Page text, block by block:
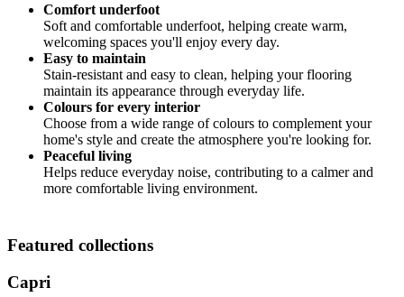
Comfort underfoot
Soft and comfortable underfoot, helping create warm,
welcoming spaces you'll enjoy every day.
Easy to maintain
Stain-resistant and easy to clean, helping your flooring
maintain its appearance through everyday life.
Colours for every interior
Choose from a wide range of colours to complement your
home's style and create the atmosphere you're looking for.
Peaceful living
Helps reduce everyday noise, contributing to a calmer and
more comfortable living environment.
Featured collections
Capri